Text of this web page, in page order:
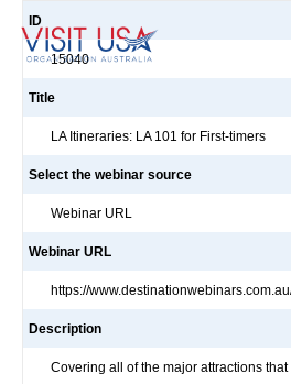
ID
15040
Title
LA Itineraries: LA 101 for First-timers
Select the webinar source
Webinar URL
Webinar URL
https://
Description
Covering all of the major attractions